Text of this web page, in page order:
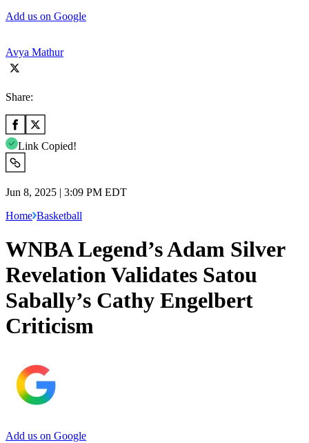
Add us on Google
Avya Mathur
Share:
Link Copied!
Jun 8, 2025 | 3:09 PM EDT
Home Basketball
WNBA Legend’s Adam Silver
Revelation Validates Satou
Sabally’s Cathy Engelbert
Criticism
Add us on Google